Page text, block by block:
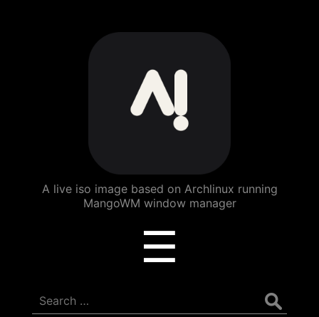
ArchBang
Linux
A live iso image based on Archlinux running
MangoWM window manager
☰
Search
for: